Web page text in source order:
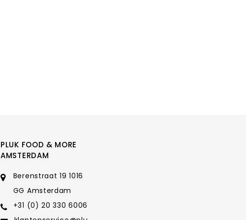
PLUK FOOD & MORE
AMSTERDAM
Berenstraat 19 1016
GG Amsterdam
+31 (0) 20 330 6006